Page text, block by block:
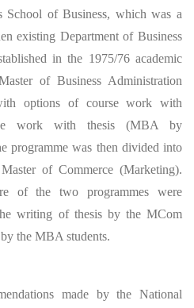
School of Business, which was a
existing Department of Business
in the 1975/76 academic
of Business Administration
options of course work with
work with thesis (MBA by
programme was then divided into
of Commerce (Marketing).
of the two programmes were
writing of thesis by the MCom
the MBA students.
made by the National